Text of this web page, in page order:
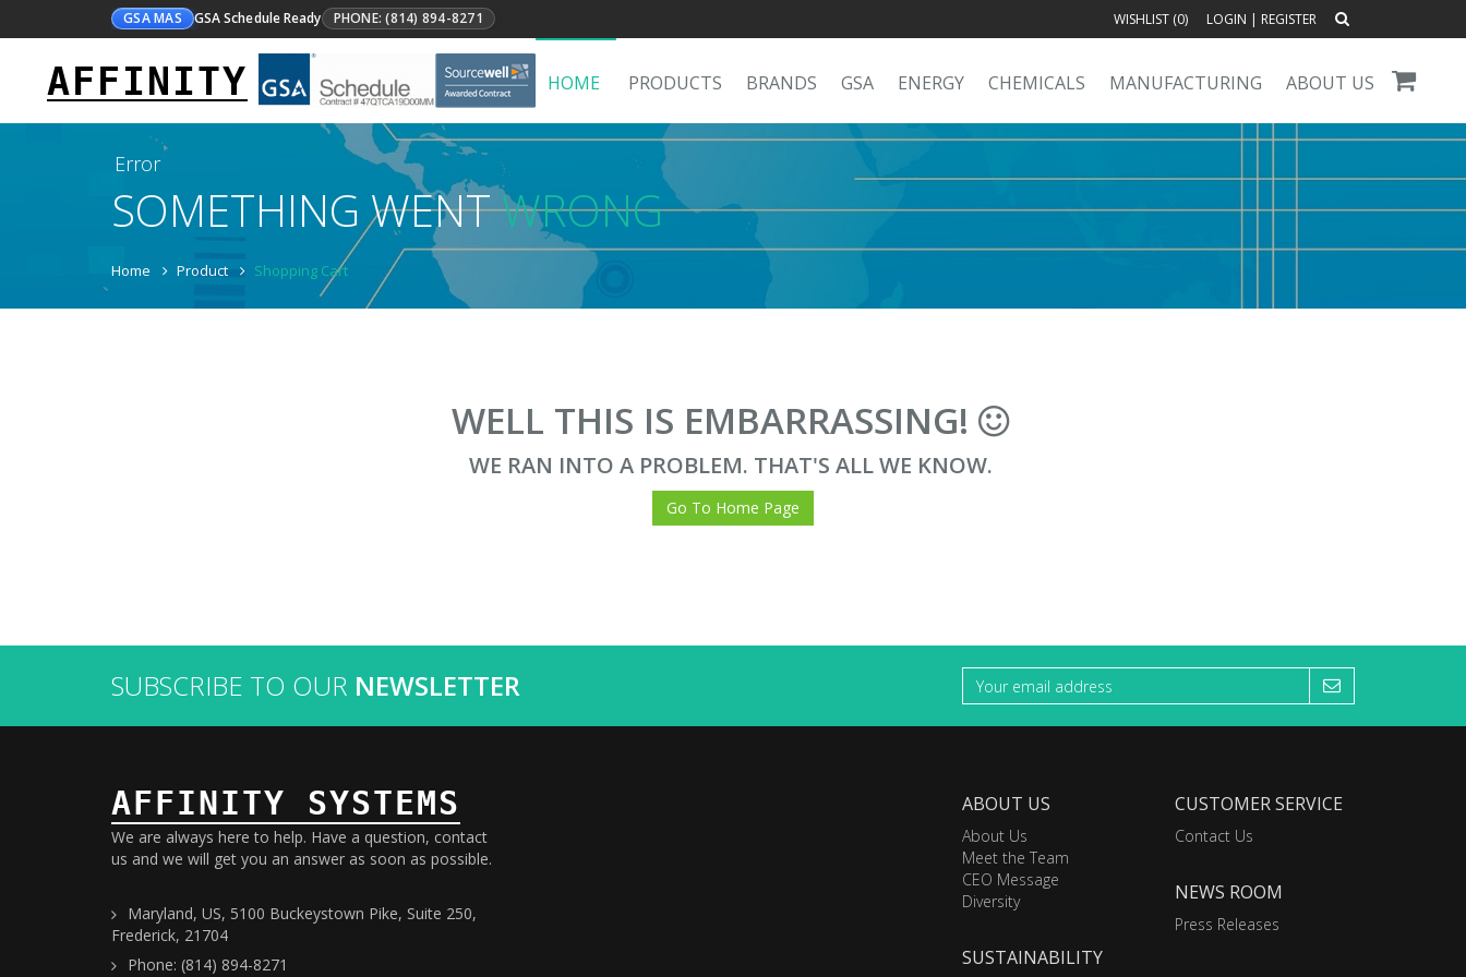
GSA MAS GSA Schedule Ready PHONE: (814) 894-8271 WISHLIST (0) LOGIN | REGISTER
AFFINITY HOME PRODUCTS BRANDS GSA ENERGY CHEMICALS MANUFACTURING ABOUT US
Error
SOMETHING WENTWRONG
Home Product Shopping Cart
WELL THIS IS EMBARRASSING!
WE RAN INTO A PROBLEM. THAT'S ALL WE KNOW.
Go To Home Page
SUBSCRIBE TO OUR NEWSLETTER
AFFINITY SYSTEMS
We are always here to help. Have a question, contact
us and we will get you an answer as soon as possible.
Maryland, US, 5100 Buckeystown Pike, Suite 250,
Frederick, 21704
Phone: (814) 894-8271
ABOUT US
About Us
Meet the Team
CEO Message
Diversity
SUSTAINABILITY
CUSTOMER SERVICE
Contact Us
NEWS ROOM
Press Releases